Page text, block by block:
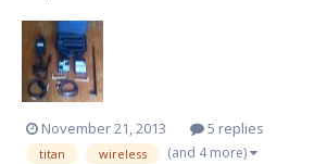
Transvideo case Asking 400£, Shipping
cost
November 21, 2013 5 replies
titan wireless (and 4 more)